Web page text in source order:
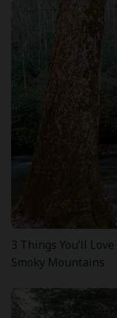
3 Things You’ll
Smoky Mountains